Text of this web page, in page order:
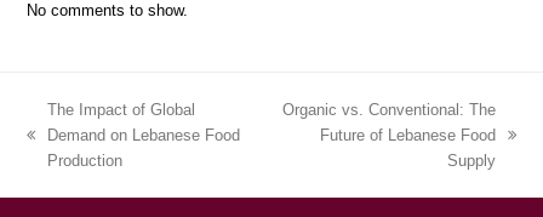
No comments to show.
The Impact of Global
Demand on Lebanese Food
Production
Organic vs. Conventional: The
Future of Lebanese Food
Supply